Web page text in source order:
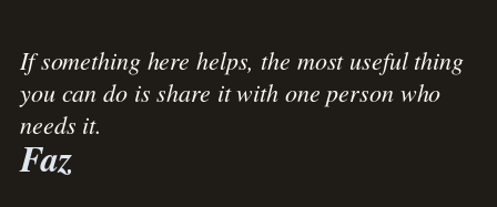
If something here helps, the most useful thing
you can do is share it with one person who
needs it.
Faz